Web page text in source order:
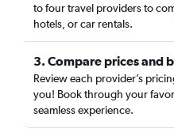
to four travel providers to
hotels, or car rentals.
3. Compare prices and
Review each provider’s
you! Book through your
seamless experience.